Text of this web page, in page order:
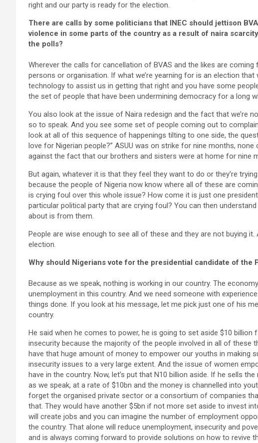
right and our party is ready for the election.
There are calls by some politicians that INEC should jettison
violence in some parts of the country as a result of naira
the polls?
Wherever the calls for cancellation of BVAS and the likes are
persons or organisation. If what we’re yearning for is an election
technology to assist us in getting that right and you have some
the set of people that have been undermining democracy for a long
You also look at the issue of Naira redesign and the fact that we’re
so to speak. And you see some set of people coming out to
look at all of this sequence of happenings tilting to one side, the
love for Nigerian people?” ASUU was on strike for nine months,
against the fact that our brothers and sisters were at home for nine
But again, whatever it is that they feel they want to do or they’re
because the people of Nigeria now know where all of these are
is crying foul over this whole issue? How come it is just one
particular political party that are crying foul? You can then
about is from them.
People are wise enough to see all of these and they are not buying
election.
Why should Nigerians vote for the presidential candidate of the
Because as we speak, nothing is working in our country. The
unemployment in this country. And we need someone with
things done. If you look at his message, let me pick just one of his
country.
He said when he comes to power, he is going to set aside $10
insecurity because the majority of the people involved in all of these
have that huge amount of money to empower our youths in making
insecurity issues to a very large extent. And the issue of women
have in the country. Now, let’s put that N10 billion aside. If he sells
as we speak, at a rate of $10bn and the money is channelled into
forget the organised private sector or a consortium of companies
that. They would have another $5bn if not more set aside to invest
will create jobs and you can imagine the number of employment
the country. That alone will reduce unemployment, insecurity and
and is always coming forward to provide solutions on how to revive